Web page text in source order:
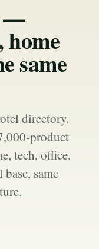
—
home
same
directory.
product
tech, office.
same